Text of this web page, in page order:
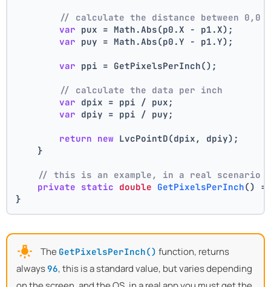
// calculate the distance between 0,0
var pux = Math.Abs(p0.X - p1.X);
var puy = Math.Abs(p0.Y - p1.Y);
var ppi = GetPixelsPerInch();
// calculate the data per inch
var dpix = ppi / pux;
var dpiy = ppi / puy;
return new LvcPointD(dpix, dpiy);
    }
// this is an example, in a real scenario
private static double GetPixelsPerInch()
}
The GetPixelsPerInch() function, returns
always96, this is a standard value, but varies depending